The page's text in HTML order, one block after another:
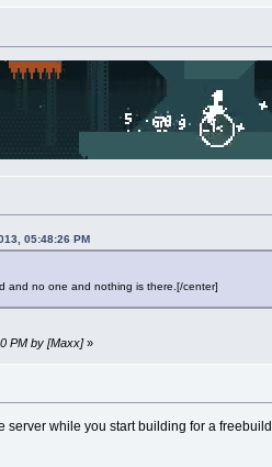
05:48:26 PM
and no one and nothing is there.[/center]
PM by [Maxx]»
server while you start building for a freebuild.